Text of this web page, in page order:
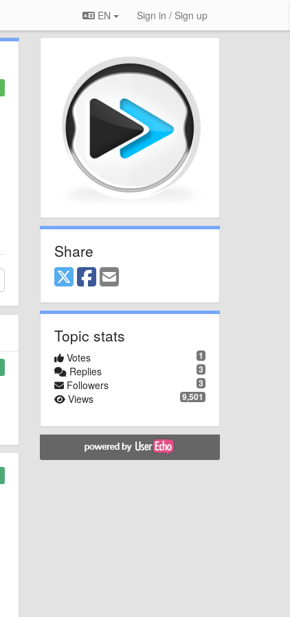
EN Sign in / Sign up
Share
Topic stats
1
Votes
3
Replies
3
Followers
9,501
Views